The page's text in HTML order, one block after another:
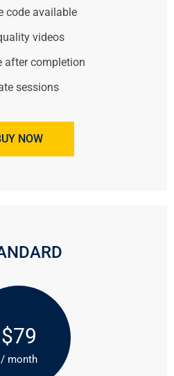
code available
videos
after completion
sessions
NOW
$79
/ month